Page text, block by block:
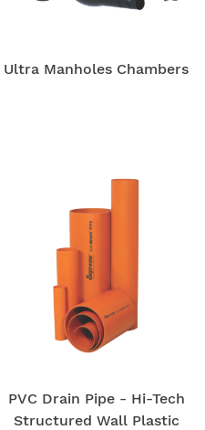
Ultra Manholes Chambers
PVC Drain Pipe - Hi-Tech
Structured Wall Plastic